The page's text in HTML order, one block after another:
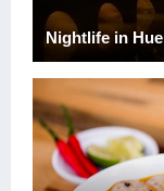
Nightlife in Hue